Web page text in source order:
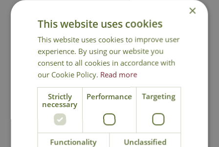
Click & Collect
Contact Us
You may also like
×
This website uses cookies
This website uses cookies to improve user
experience. By using our website you
consent to all cookies in accordance with
our Cookie Policy. Read more
Strictly
necessary
Performance Targeting
Functionality Unclassified